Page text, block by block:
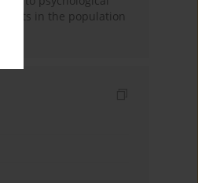
in the population